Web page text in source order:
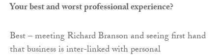
Your best and worst professional experience?
Best – meeting Richard Branson and seeing first hand
that business is inter-linked with personal